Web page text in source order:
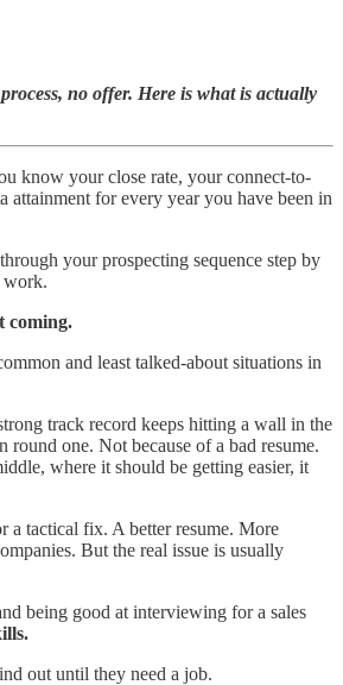
no offer. Here is what is actually
know your close rate, your connect-to-
attainment for every year you have been in
your prospecting sequence step by
work.
coming.
and least talked-about situations in
track record keeps hitting a wall in the
round one. Not because of a bad resume.
where it should be getting easier, it
a tactical fix. A better resume. More
But the real issue is usually
being good at interviewing for a sales
out until they need a job.